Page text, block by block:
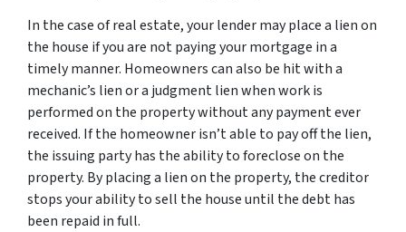
In the case of real estate, your lender may place a lien on
the house if you are not paying your mortgage in a
timely manner. Homeowners can also be hit with a
mechanic’s lien or a judgment lien when work is
performed on the property without any payment ever
received. If the homeowner isn’t able to pay off the lien,
the issuing party has the ability to foreclose on the
property. By placing a lien on the property, the creditor
stops your ability to sell the house until the debt has
been repaid in full.